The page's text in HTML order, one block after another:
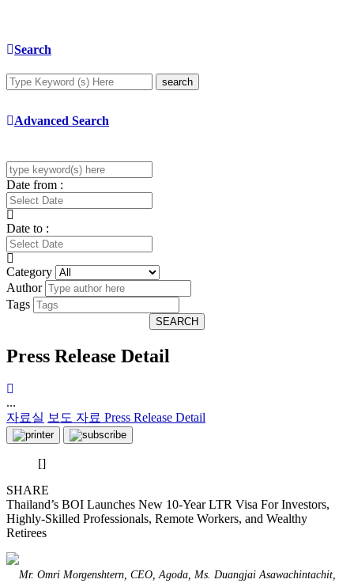
Search
search
Advanced Search
Date from :
Date to :
Category
Author
Tags
SEARCH
Press Release Detail
...
자료실 보도 자료 Press Release Detail
[]
SHARE
Thailand’s BOI Launches New 10-Year LTR Visa For Investors,
Highly-Skilled Professionals, Remote Workers, and Wealthy
Retirees
Mr. Omri Morgenshtern, CEO, Agoda, Ms. Duangjai Asawachintachit,